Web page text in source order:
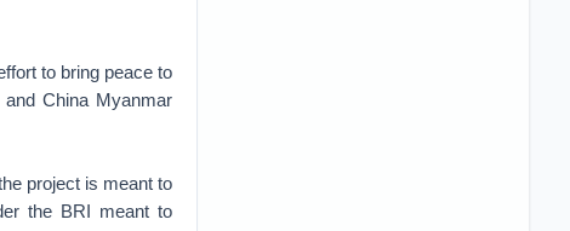
to bring peace to
China Myanmar
project is meant to
the BRI meant to